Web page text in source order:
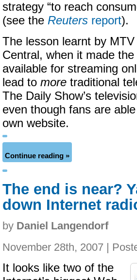
strategy “to reach
(see the Reuters report).
The lesson learnt by
Central, when it made
available for streaming
lead to more traditional
The Daily Show’s
even though fans are
own website.
Continue reading »
The end is near?
down Internet
by Daniel Langendorf
November 28th, 2007 |
It looks like two of the